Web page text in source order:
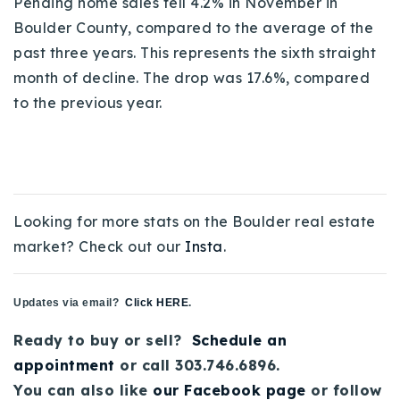
720-310-5007 - Osman
303-875-3140 - Sophie
720-884-6996 - Ian
Boulder County, compared to the average of the
past three years. This represents the sixth straight
month of decline. The drop was 17.6%, compared
to the previous year.
Looking for more stats on the Boulder real estate
market? Check out our Insta.
Updates via email? Click HERE.
Ready to buy or sell? Schedule an
appointment or call 303.746.6896.
You can also like our Facebook page or follow